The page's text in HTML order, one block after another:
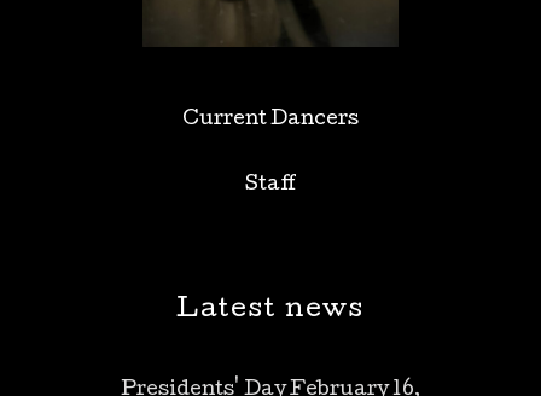
Current Dancers
Staff
Latest news
Presidents' Day February 16,